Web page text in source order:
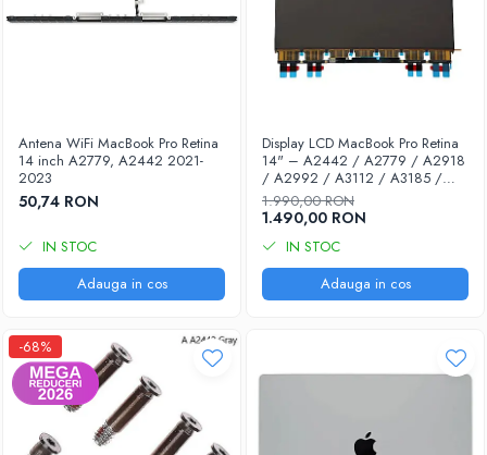
A1470 (Time Capsule -Gen 5)
A1842 (4k)
Piese Cinema Display
A1407 (Display 27”)
A1283
A1347 (Unibody)
Piese Mac Pro
A1481 (Late 2013)
Piese multibrand
Samsung
Antena WiFi MacBook Pro Retina
14 inch A2779, A2442 2021-
2023
50,74 RON
IN STOC
Adauga in cos
Display LCD MacBook Pro Retina
14" – A2442 / A2779 / A2918
/ A2992 / A3112 / A3185 /
A3401 | Compatibil 100% |
Garanție 12 luni
1.990,00 RON
1.490,00 RON
IN STOC
Adauga in cos
-68%